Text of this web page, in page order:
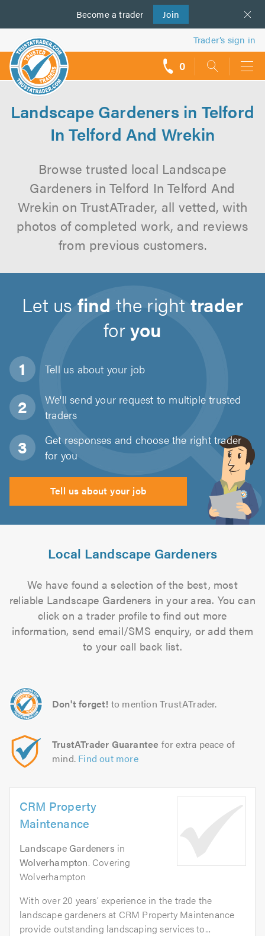
Become a trader Join
us
Trader’s sign in
0
Landscape Gardeners in Telford
In Telford And Wrekin
Browse trusted local Landscape
Gardeners in Telford In Telford And
Wrekin on TrustATrader, all vetted, with
photos of completed work, and reviews
from previous customers.
Let us find the right trader
foryou
Tell us about your job
We'll send your request to multiple trusted
traders
Get responses and choose the right trader
for you
Tell us about your job
Local Landscape Gardeners
We have found a selection of the best, most
reliable Landscape Gardeners in your area. You can
click on a trader profile to find out more
information, send email/SMS enquiry, or add them
to your call back list.
Don't forget! to mention TrustATrader.
TrustATrader Guarantee for extra peace of
mind. Find out more
CRM Property
Maintenance
Landscape Gardeners in
Wolverhampton. Covering
Wolverhampton
With over 20 years’ experience in the trade the
landscape gardeners at CRM Property Maintenance
provide outstanding landscaping services to...